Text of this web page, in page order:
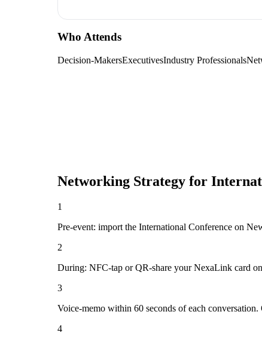
Who Attends
Decision-MakersExecutivesIndustry Professionals
Networking Strategy for
1
Pre-event: import the International Conference on
2
During: NFC-tap or QR-share your NexaLink card
3
Voice-memo within 60 seconds of each
4